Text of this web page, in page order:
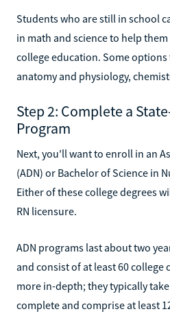
Students who are still in school
in math and science to help
college education. Some
anatomy and physiology,
Step 2: Complete a
Program
Next, you'll want to enroll in an
(ADN) or Bachelor of Science in
Either of these college degrees
RN licensure.
ADN programs last about two
and consist of at least 60 college
more in-depth; they typically
complete and comprise at least